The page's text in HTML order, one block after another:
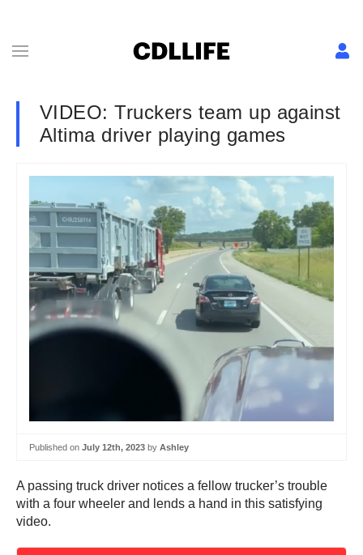
VIDEO: Truckers team up against
Altima driver playing games
Published on July 12th, 2023 by Ashley
A passing truck driver notices a fellow trucker’s trouble
with a four wheeler and lends a hand in this satisfying
video.